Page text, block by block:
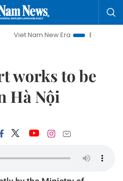
New Era
Bringing Resolutions
works to be
Hà Nội